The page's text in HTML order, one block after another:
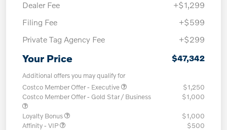
Dealer Fee
+$1,299
Filing Fee
+$599
Private Tag Agency Fee
+$299
Your Price $47,342
Additional offers you may qualify for
Costco Member Offer - Executive
$1,250
Costco Member Offer - Gold Star / Business
$1,000
Loyalty Bonus
$1,000
Affinity - VIP
$500